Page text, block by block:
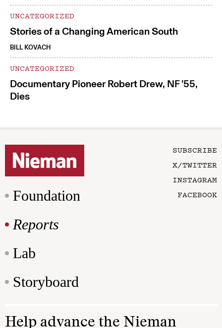
UNCATEGORIZED
Stories of a Changing American South
BILL KOVACH
UNCATEGORIZED
Documentary Pioneer Robert Drew, NF ’55,
Dies
Foundation
Reports
Lab
Storyboard
SUBSCRIBE
X/TWITTER
INSTAGRAM
FACEBOOK
Help advance the Nieman